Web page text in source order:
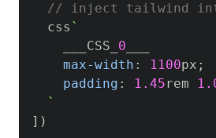
// inject tailwind
  css
`
    ___CSS_
0
max-width : 1100px ;
padding : 1.45rem
`
] )